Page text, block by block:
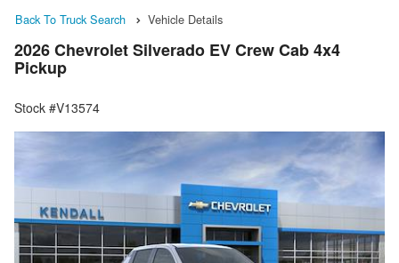
Back To Truck Search Vehicle Details
2026 Chevrolet Silverado EV Crew Cab 4x4
Pickup
Stock #V13574